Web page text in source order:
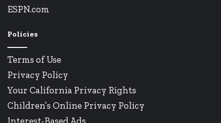
ESPN.com
Policies
Terms of Use
Privacy Policy
Your California Privacy Rights
Children’s Online Privacy Policy
Interest-Based Ads